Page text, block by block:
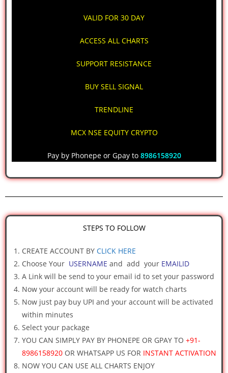
VALID FOR 30 DAY
ACCESS ALL CHARTS
SUPPORT RESISTANCE
BUY SELL SIGNAL
TRENDLINE
MCX NSE EQUITY CRYPTO
Pay by Phonepe or Gpay to 8986158920
STEPS TO FOLLOW
CREATE ACCOUNT BY CLICK HERE
Choose Your USERNAME and add your EMAILID
A Link will be send to your email id to set your password
Now your account will be ready for watch charts
Now just pay buy UPI and your account will be activated
within minutes
Select your package
YOU CAN SIMPLY PAY BY PHONEPE OR GPAY TO +91-
8986158920 OR WHATSAPP US FOR INSTANT ACTIVATION
NOW YOU CAN USE ALL CHARTS ENJOY